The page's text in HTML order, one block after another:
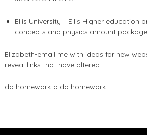
Ellis University – Ellis Higher education
concepts and physics amount
Elizabeth-email me with ideas for new
reveal links that have altered.
do homeworkto do homework